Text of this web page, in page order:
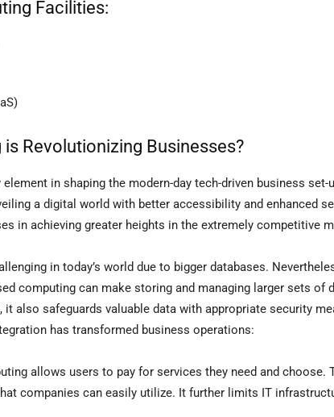
Facilities:
Revolutionizing Businesses?
in shaping the modern-day tech-driven business
a digital world with better accessibility and enhanced
in achieving greater heights in the extremely competitive
in today’s world due to bigger databases.
computing can make storing and managing larger sets of
also safeguards valuable data with appropriate security
has transformed business operations:
allows users to pay for services they need and choose.
companies can easily utilize. It further limits IT